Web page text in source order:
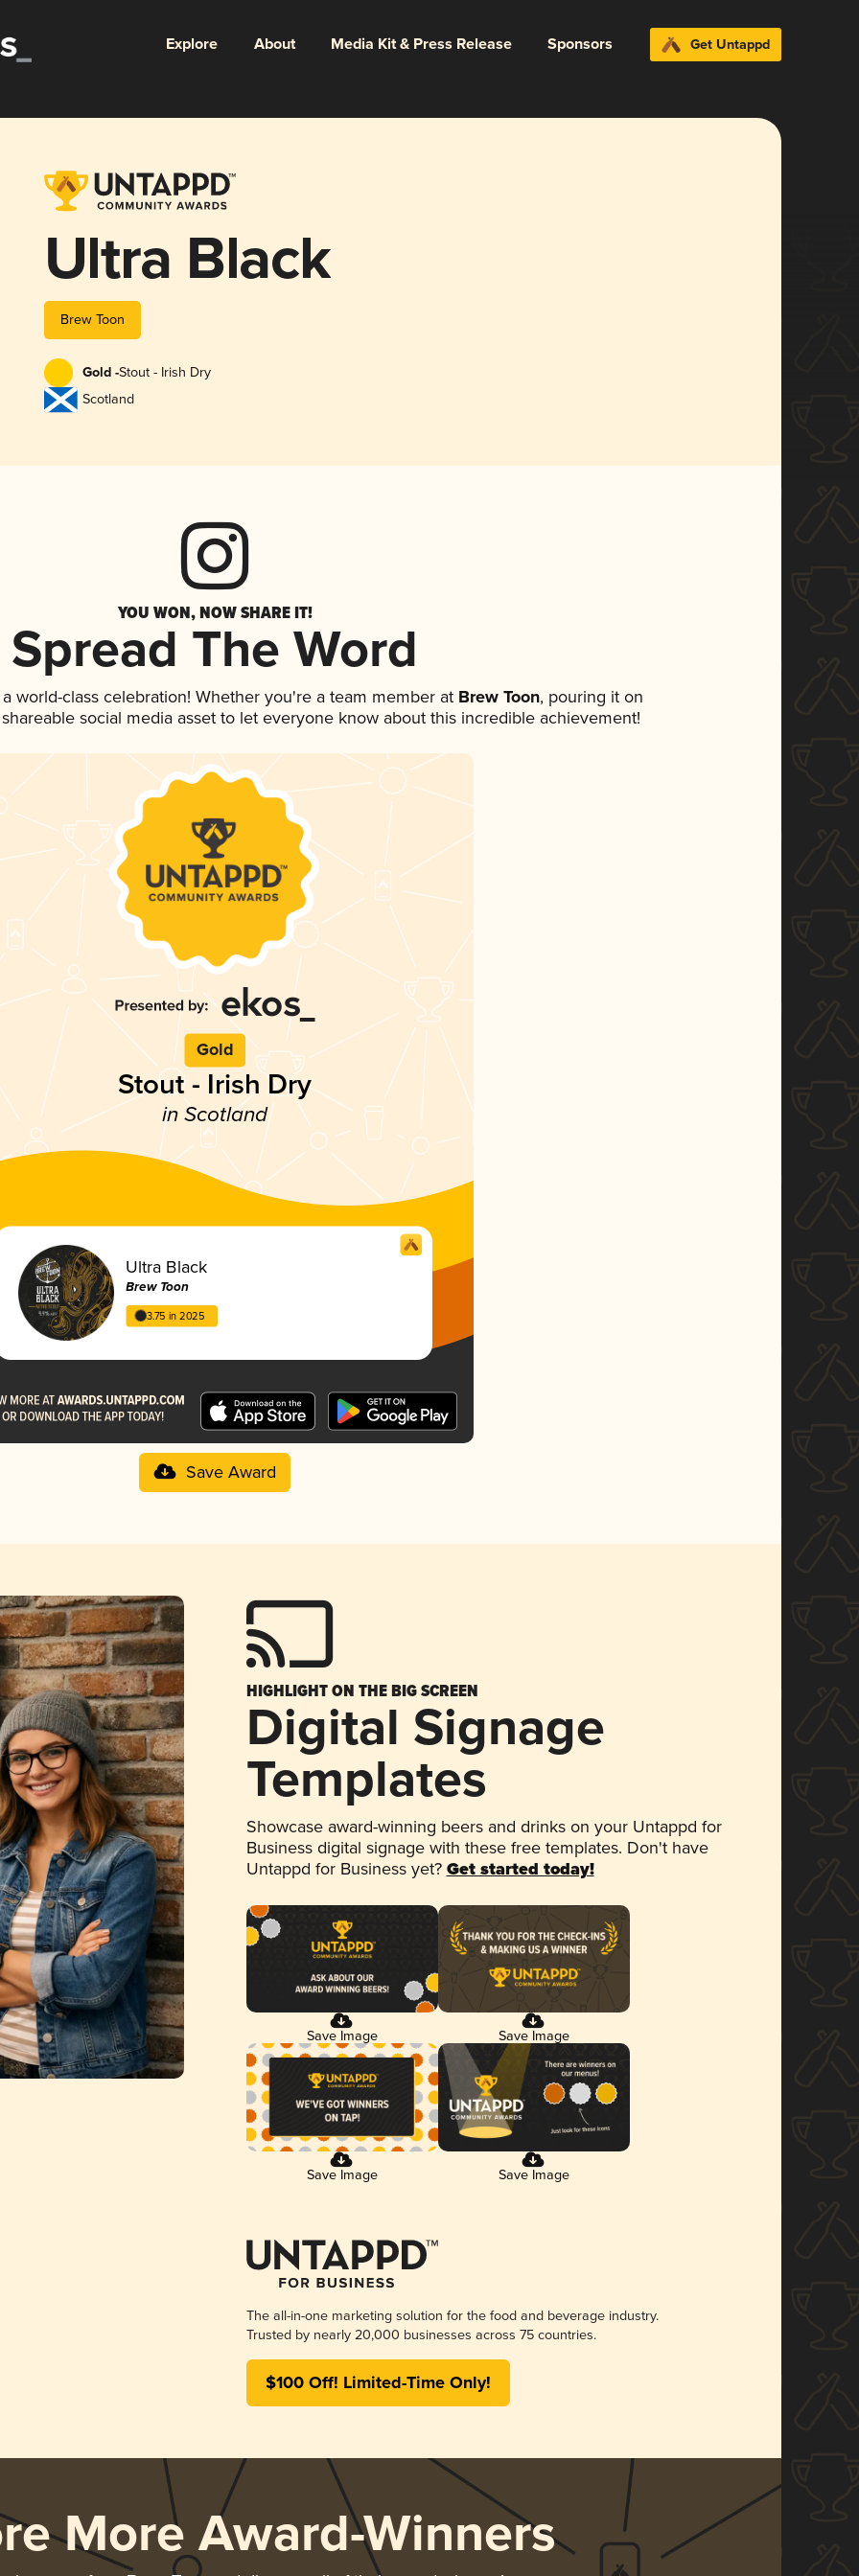
Explore About Media Kit & Press Release Sponsors Get Untappd
Ultra Black
Brew Toon
Gold -Stout - Irish Dry
Scotland
YOU WON, NOW SHARE IT!
Spread The Word
world-class celebration! Whether you're a team member atBrew Toon, pouring it on
social media asset to let everyone know about this incredible achievement!
Gold
Stout - Irish Dry
in Scotland
Ultra Black
Brew Toon
3.75 in 2025
Save Award
HIGHLIGHT ON THE BIG SCREEN
Digital Signage
Templates
Showcase award-winning beers and drinks on your Untappd for
Business digital signage with these free templates. Don't have
Untappd for Business yet? Get started today!
Save Image Save Image
Save Image Save Image
The all-in-one marketing solution for the food and beverage industry.
Trusted by nearly 20,000 businesses across 75 countries.
$100 Off! Limited-Time Only!
More Award-Winners